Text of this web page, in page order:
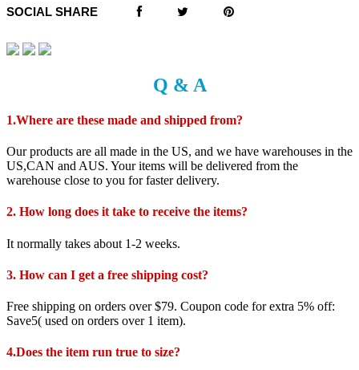
SOCIAL SHARE
Q & A
1.Where are these made and shipped from?
Our products are all made in the US, and we have warehouses in the
US,CAN and AUS. Your items will be delivered from the
warehouse close to you for faster delivery.
2. How long does it take to receive the items?
It normally takes about 1-2 weeks.
3. How can I get a free shipping cost?
Free shipping on orders over $79. Coupon code for extra 5% off:
Save5( used on orders over 1 item).
4.Does the item run true to size?